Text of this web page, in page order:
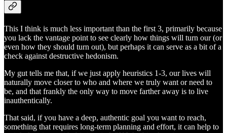
This I think is much less important than the first 3, primarily because
you lack the vantage point to see clearly how things will turn our (or
even how they should turn out), but perhaps it can serve as a bit of a
check against destructive hedonism.
My gut tells me that, if we just apply heuristics 1-3, our lives will
naturally move closer to who and where we truly want or need to
be, and that frankly the only way to move farther away is to live
inauthentically.
That said, if you have a deep, authentic goal you want to reach,
something that requires long-term planning and effort, it can help to